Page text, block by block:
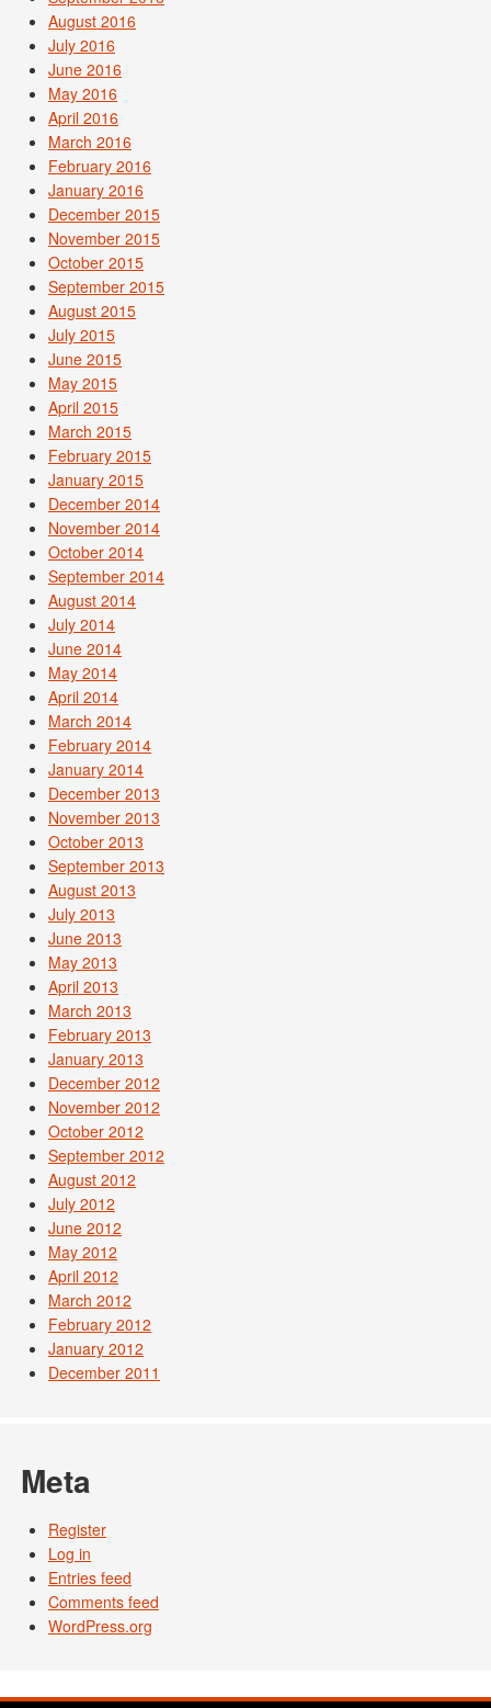
August 2016
July 2016
June 2016
May 2016
April 2016
March 2016
February 2016
January 2016
December 2015
November 2015
October 2015
September 2015
August 2015
July 2015
June 2015
May 2015
April 2015
March 2015
February 2015
January 2015
December 2014
November 2014
October 2014
September 2014
August 2014
July 2014
June 2014
May 2014
April 2014
March 2014
February 2014
January 2014
December 2013
November 2013
October 2013
September 2013
August 2013
July 2013
June 2013
May 2013
April 2013
March 2013
February 2013
January 2013
December 2012
November 2012
October 2012
September 2012
August 2012
July 2012
June 2012
May 2012
April 2012
March 2012
February 2012
January 2012
December 2011
Meta
Register
Log in
Entries feed
Comments feed
WordPress.org